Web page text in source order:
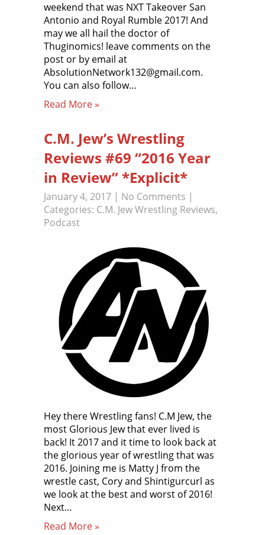
weekend that was NXT Takeover San
Antonio and Royal Rumble 2017! And
may we all hail the doctor of
Thuginomics! leave comments on the
post or by email at
AbsolutionNetwork132@gmail.com.
You can also follow…
Read More »
C.M. Jew’s Wrestling
Reviews #69 “2016 Year
in Review” *Explicit*
January 4, 2017 | No Comments |
Categories: C.M. Jew Wrestling Reviews,
Podcast
Hey there Wrestling fans! C.M Jew, the
most Glorious Jew that ever lived is
back! It 2017 and it time to look back at
the glorious year of wrestling that was
2016. Joining me is Matty J from the
wrestle cast, Cory and Shintigurcurl as
we look at the best and worst of 2016!
Next…
Read More »